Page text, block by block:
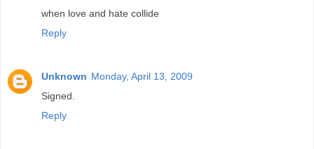
when love and hate collide
Reply
Unknown Monday, April 13, 2009
Signed.
Reply